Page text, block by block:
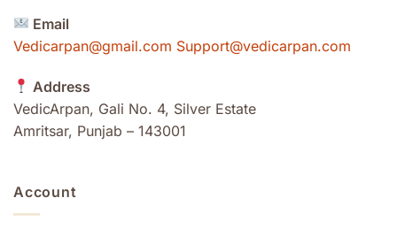
Email
Vedicarpan@gmail.com Support@vedicarpan.com
Address
VedicArpan, Gali No. 4, Silver Estate
Amritsar, Punjab – 143001
Account